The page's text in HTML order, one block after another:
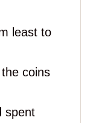
least to
coins
spent